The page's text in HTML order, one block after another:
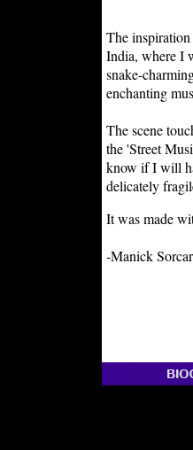
The inspiration
India, where I
snake-
enchanting
The scene
the 'Street
know if I will
delicately
It was made
-Manick Sorcar